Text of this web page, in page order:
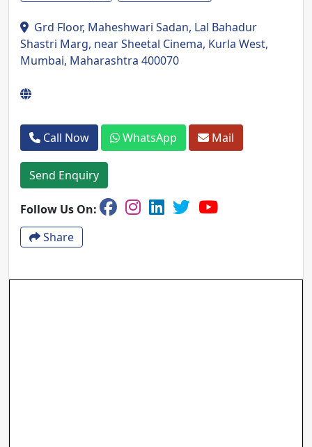
Grd Floor, Maheshwari Sadan, Lal Bahadur
Shastri Marg, near Sheetal Cinema, Kurla West,
Mumbai, Maharashtra 400070
Call Now WhatsApp Mail
Send Enquiry
Follow Us On:
Share